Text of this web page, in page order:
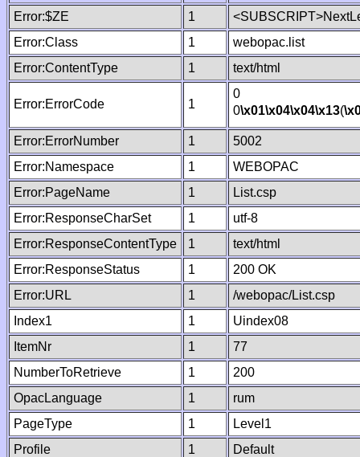
Error:$ZE
1
Error:Class
1
webopac.list
Error:ContentType
1 text/html
Error:ErrorCode 1
0
0\x01\x04\x04\x13(
Error:ErrorNumber 1
5002
Error:Namespace
1
WEBOPAC
Error:PageName
1
List.csp
Error:ResponseCharSet
1
utf-8
Error:ResponseContentType
1
text/html
Error:ResponseStatus
1
200 OK
Error:URL
1
/webopac/List.csp
Index1
1
Uindex08
ItemNr
1
77
NumberToRetrieve
1
200
OpacLanguage
1
rum
PageType
1
Level1
Profile
1
Default